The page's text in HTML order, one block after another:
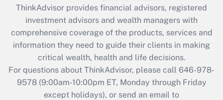
Recently Updated Q&As
What is the CARES Act employee
retention tax credit that was available
during 2020 and 2021?
Get Answer
Recently Updated Q&As
ThinkAdvisor provides financial advisors, registered
investment advisors and wealth managers with
comprehensive coverage of the products, services and
information they need to guide their clients in making
critical wealth, health and life decisions.
For questions about ThinkAdvisor, please call 646-978-
9578(9:00am-10:00pm ET, Monday through Friday
except holidays), or send an email to